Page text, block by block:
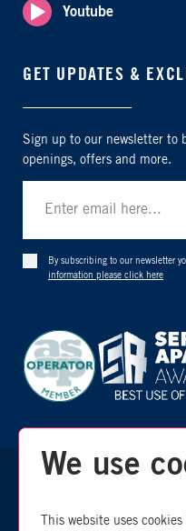
We use
This website uses
Youtube
GET UPDATES &
Sign up to our newsletter to
openings, offers and more.
By subscribing to our newsletter
information please click here
© 2026 Room